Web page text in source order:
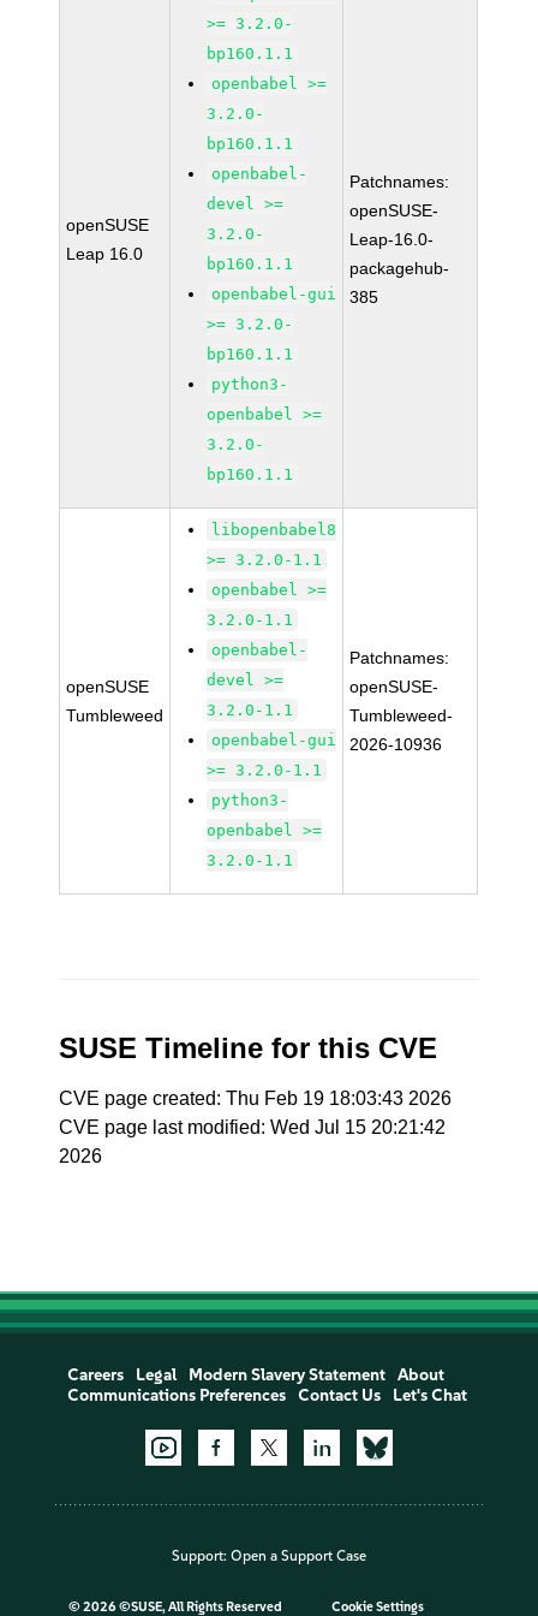
openSUSE
Leap 16.0
>= 3.2.0-
bp160.1.1
openbabel >=
3.2.0-
bp160.1.1
openbabel-
devel >=
3.2.0-
bp160.1.1
openbabel-gui
>= 3.2.0-
bp160.1.1
python3-
openbabel >=
3.2.0-
bp160.1.1
Patchnames:
openSUSE-
Leap-16.0-
packagehub-
385
openSUSE
Tumbleweed
libopenbabel8
>= 3.2.0-1.1
openbabel >=
3.2.0-1.1
openbabel-
devel >=
3.2.0-1.1
openbabel-gui
>= 3.2.0-1.1
python3-
openbabel >=
3.2.0-1.1
Patchnames:
openSUSE-
Tumbleweed-
2026-10936
SUSE Timeline for this CVE
CVE page created: Thu Feb 19 18:03:43 2026
CVE page last modified: Wed Jul 15 20:21:42
2026
Careers Legal Modern Slavery Statement
About
Communications Preferences
Contact Us Let's Chat
Support: Open a Support Case
© 2026 ©SUSE, All Rights Reserved
Cookie Settings